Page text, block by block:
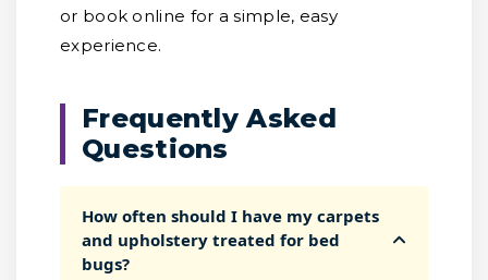
or book online for a simple, easy
experience.
Frequently Asked
Questions
How often should I have my carpets
and upholstery treated for bed
bugs?